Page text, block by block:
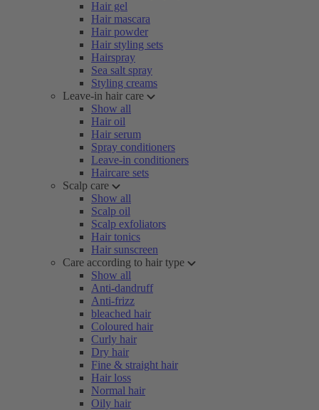
Hair gel
Hair mascara
Hair powder
Hair styling sets
Hairspray
Sea salt spray
Styling creams
Leave-in hair care
Show all
Hair oil
Hair serum
Spray conditioners
Leave-in conditioners
Haircare sets
Scalp care
Show all
Scalp oil
Scalp exfoliators
Hair tonics
Hair sunscreen
Care according to hair type
Show all
Anti-dandruff
Anti-frizz
bleached hair
Coloured hair
Curly hair
Dry hair
Fine & straight hair
Hair loss
Normal hair
Oily hair